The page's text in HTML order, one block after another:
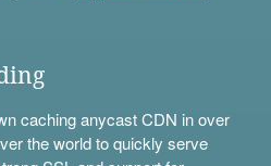
caching anycast CDN in over
the world to quickly serve